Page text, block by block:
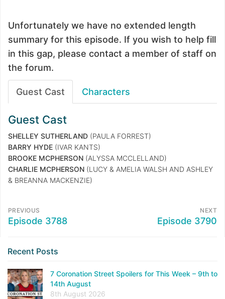
Unfortunately we have no extended length
summary for this episode. If you wish to help fill
in this gap, please contact a member of staff on
the forum.
Guest Cast Characters
Guest Cast
SHELLEY SUTHERLAND (PAULA FORREST)
BARRY HYDE (IVAR KANTS)
BROOKE MCPHERSON (ALYSSA MCCLELLAND)
CHARLIE MCPHERSON (LUCY & AMELIA WALSH AND ASHLEY
& BREANNA MACKENZIE)
PREVIOUS
Episode 3788
NEXT
Episode 3790
Recent Posts
7 Coronation Street Spoilers for This Week – 9th to
14th August
8th August 2026